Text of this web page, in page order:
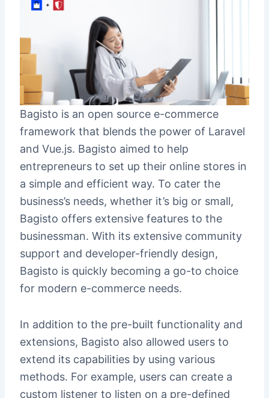
Bagisto is an open source e-commerce
framework that blends the power of Laravel
and Vue.js. Bagisto aimed to help
entrepreneurs to set up their online stores in
a simple and efficient way. To cater the
business’s needs, whether it’s big or small,
Bagisto offers extensive features to the
businessman. With its extensive community
support and developer-friendly design,
Bagisto is quickly becoming a go-to choice
for modern e-commerce needs.
In addition to the pre-built functionality and
extensions, Bagisto also allowed users to
extend its capabilities by using various
methods. For example, users can create a
custom listener to listen on a pre-defined